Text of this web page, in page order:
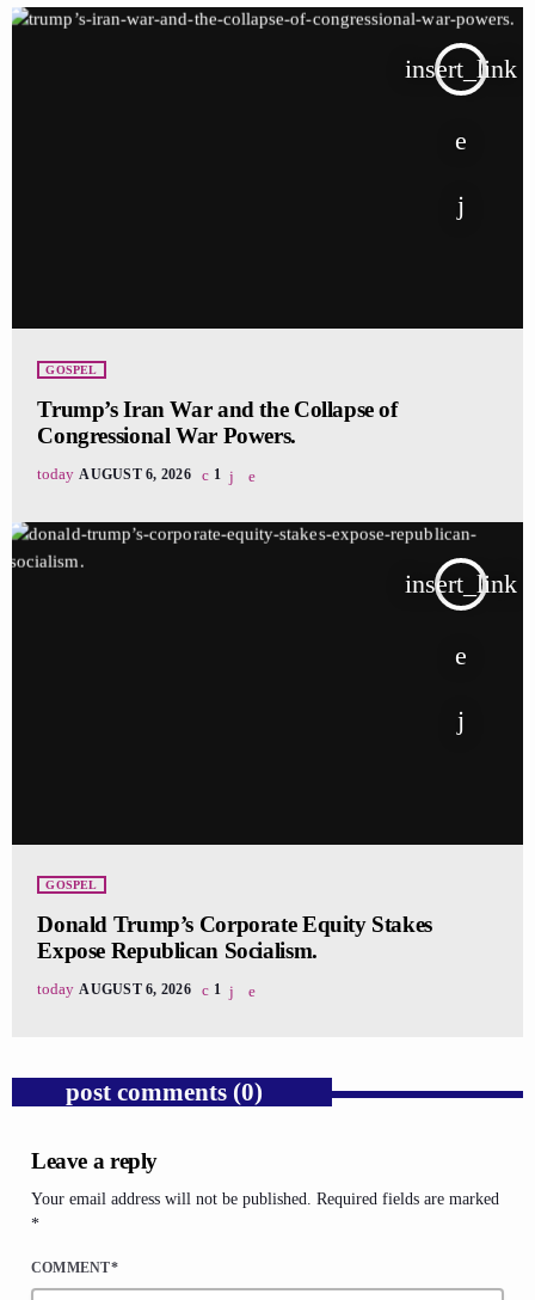
insert_link
GOSPEL
Trump’s Iran War and the Collapse of
Congressional War Powers.
today AUGUST 6, 2026 1
insert_link
GOSPEL
Donald Trump’s Corporate Equity Stakes
Expose Republican Socialism.
today AUGUST 6, 2026 1
post comments (0)
Leave a reply
Your email address will not be published. Required fields are marked
*
COMMENT*